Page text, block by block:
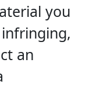
you
an